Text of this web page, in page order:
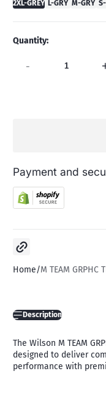
2XL-GREY L-GRY M-GRY
Quantity:
-
Payment and
Home M TEAM GRPHC
Description
The Wilson M TEAM
designed to deliver
performance with